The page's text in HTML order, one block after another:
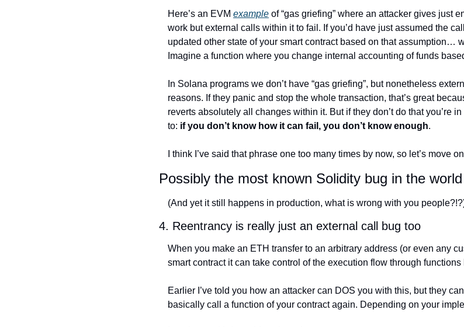
Here’s an EVM example of “gas griefing” where an attacker gives just
work but external calls within it to fail. If you’d have just assumed the
updated other state of your smart contract based on that assumption…
Imagine a function where you change internal accounting of funds
In Solana programs we don’t have “gas griefing”, but nonetheless
reasons. If they panic and stop the whole transaction, that’s great
reverts absolutely all changes within it. But if they don’t do that you’re
to: if you don’t know how it can fail, you don’t know enough.
I think I’ve said that phrase one too many times by now, so let’s move
Possibly the most known Solidity bug in the world
(And yet it still happens in production, what is wrong with you
4. Reentrancy is really just an external call bug too
When you make an ETH transfer to an arbitrary address (or even any
smart contract it can take control of the execution flow through functions
Earlier I’ve told you how an attacker can DOS you with this, but they
basically call a function of your contract again. Depending on your